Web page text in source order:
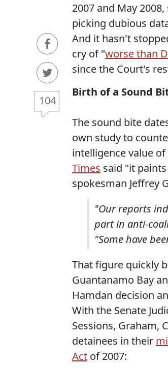
104
2007 and May
picking dubious
And it hasn't
cry of "worse than
since the Court's
Birth of a Sound
The sound bite
own study to
intelligence value of
Times said "it
spokesman Jeffrey
"Our reports
part in anti-
"Some have
That figure quickly
Guantanamo Bay
Hamdan decision
With the Senate
Sessions, Graham,
detainees in their
Act of 2007: